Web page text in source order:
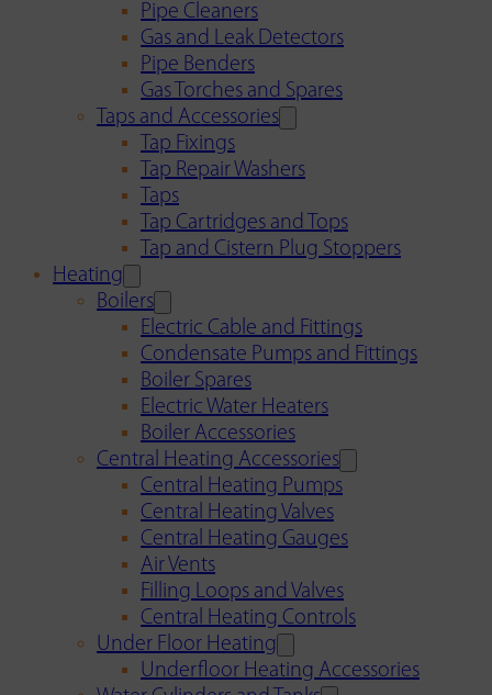
Pipe Cleaners
Gas and Leak Detectors
Pipe Benders
Gas Torches and Spares
Taps and Accessories
Tap Fixings
Tap Repair Washers
Taps
Tap Cartridges and Tops
Tap and Cistern Plug Stoppers
Heating
Boilers
Electric Cable and Fittings
Condensate Pumps and Fittings
Boiler Spares
Electric Water Heaters
Boiler Accessories
Central Heating Accessories
Central Heating Pumps
Central Heating Valves
Central Heating Gauges
Air Vents
Filling Loops and Valves
Central Heating Controls
Under Floor Heating
Underfloor Heating Accessories